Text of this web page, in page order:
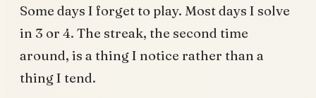
Some days I forget to play. Most days I solve
in 3 or 4. The streak, the second time
around, is a thing I notice rather than a
thing I tend.